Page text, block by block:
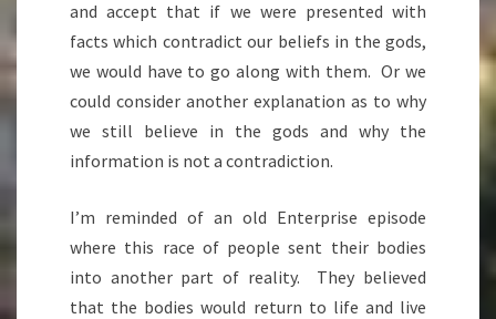
and accept that if we were presented with
facts which contradict our beliefs in the gods,
we would have to go along with them. Or we
could consider another explanation as to why
we still believe in the gods and why the
information is not a contradiction.
I’m reminded of an old Enterprise episode
where this race of people sent their bodies
into another part of reality. They believed
that the bodies would return to life and live